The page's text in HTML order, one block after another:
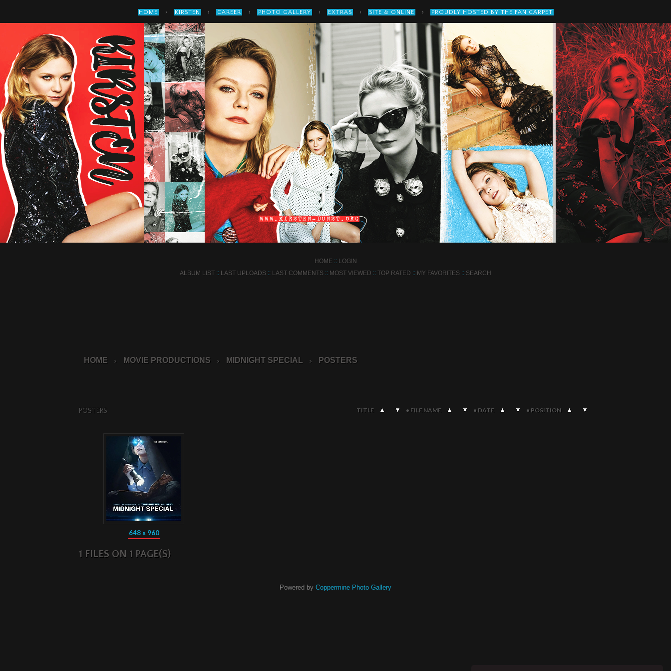
HOME › KIRSTEN › CAREER › PHOTO GALLERY › EXTRAS › SITE & ONLINE › PROUDLY HOSTED BY THE FAN CARPET
HOME:: LOGIN
ALBUM LIST :: LAST UPLOADS :: LAST COMMENTS :: MOST VIEWED :: TOP RATED :: MY FAVORITES :: SEARCH
HOME > MOVIE PRODUCTIONS > MIDNIGHT SPECIAL > POSTERS
POSTERS TITLE • FILE NAME • DATE • POSITION
648 x 960
1 FILES ON 1 PAGE(S)
Powered by Coppermine Photo Gallery